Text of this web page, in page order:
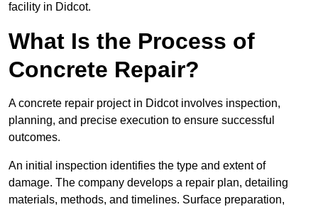
facility in Didcot.
What Is the Process of
Concrete Repair?
A concrete repair project in Didcot involves inspection,
planning, and precise execution to ensure successful
outcomes.
An initial inspection identifies the type and extent of
damage. The company develops a repair plan, detailing
materials, methods, and timelines. Surface preparation,